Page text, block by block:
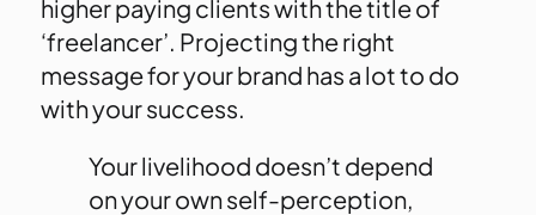
higher paying clients with the title of
‘freelancer’. Projecting the right
message for your brand has a lot to do
with your success.
Your livelihood doesn’t depend
on your own self-perception,